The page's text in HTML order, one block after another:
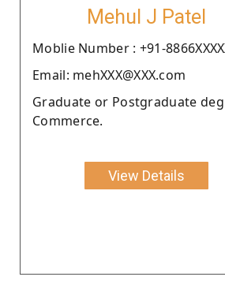
Mehul J Patel
Moblie Number : +91-
Email: mehXXX@XXX.com
Graduate or Postgraduate
Commerce.
View Details